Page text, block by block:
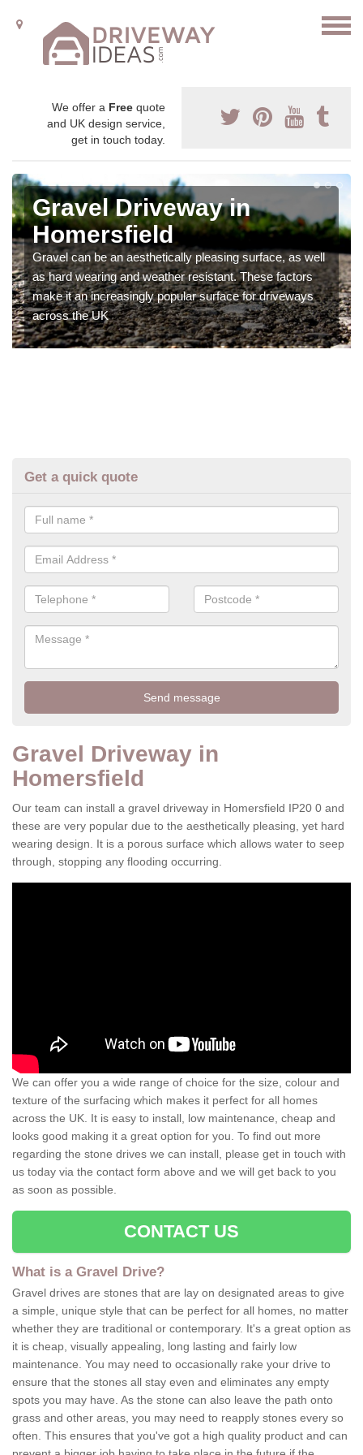
We offer a Free quote
and UK design service,
get in touch today.
Gravel Driveway in
Homersfield
Gravel can be an aesthetically pleasing surface, as well
as hard wearing and weather resistant. These factors
make it an increasingly popular surface for driveways
across the UK
Get a quick quote
Gravel Driveway in
Homersfield
Our team can install a gravel driveway in Homersfield IP20 0 and
these are very popular due to the aesthetically pleasing, yet hard
wearing design. It is a porous surface which allows water to seep
through, stopping any flooding occurring.
We can offer you a wide range of choice for the size, colour and
texture of the surfacing which makes it perfect for all homes
across the UK. It is easy to install, low maintenance, cheap and
looks good making it a great option for you. To find out more
regarding the stone drives we can install, please get in touch with
us today via the contact form above and we will get back to you
as soon as possible.
CONTACT US
What is a Gravel Drive?
Gravel drives are stones that are lay on designated areas to give
a simple, unique style that can be perfect for all homes, no matter
whether they are traditional or contemporary. It's a great option as
it is cheap, visually appealing, long lasting and fairly low
maintenance. You may need to occasionally rake your drive to
ensure that the stones all stay even and eliminates any empty
spots you may have. As the stone can also leave the path onto
grass and other areas, you may need to reapply stones every so
often. This ensures that you've got a high quality product and can